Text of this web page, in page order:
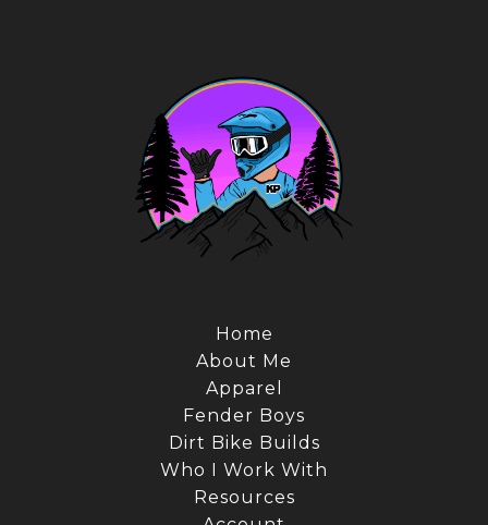
Home
About Me
Apparel
Fender Boys
Dirt Bike Builds
Who I Work With
Resources